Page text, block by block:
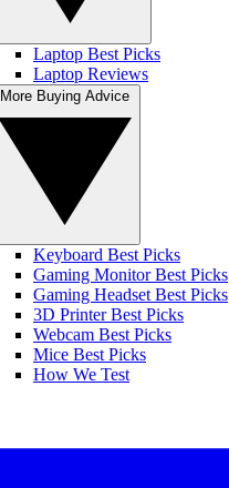
Laptop Best Picks
Laptop Reviews
Keyboard Best Picks
Gaming Monitor Best Picks
Gaming Headset Best Picks
3D Printer Best Picks
Webcam Best Picks
Mice Best Picks
How We Test